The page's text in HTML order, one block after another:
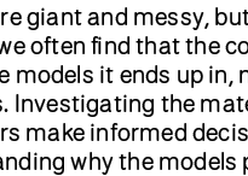
giant and messy,
often find that the
it ends up in,
Investigating the
make informed
why the models